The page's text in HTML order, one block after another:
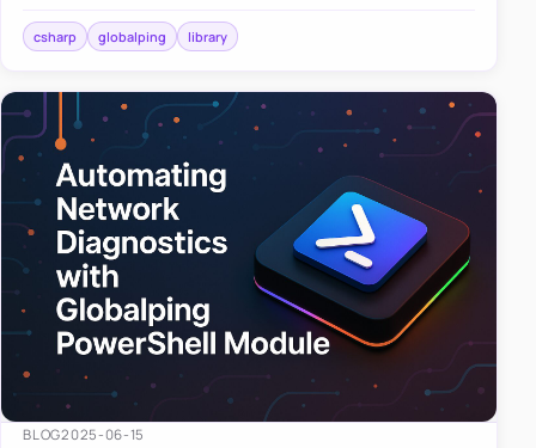
library that…
csharp globalping library
BLOG2025-06-15